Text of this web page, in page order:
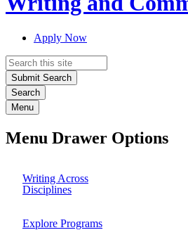
Top
links
Apply Now
Search
Submit Search
Search
Menu
Menu Drawer Options
Site
Navigation
Writing Across
Disciplines
Explore Programs